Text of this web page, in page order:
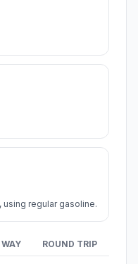
using regular gasoline.
ROUND TRIP